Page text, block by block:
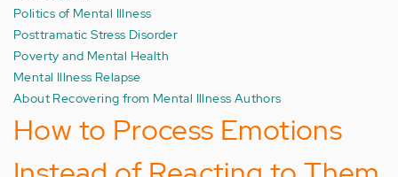
Politics of Mental Illness
Posttramatic Stress Disorder
Poverty and Mental Health
Mental Illness Relapse
About Recovering from Mental Illness Authors
How to Process Emotions